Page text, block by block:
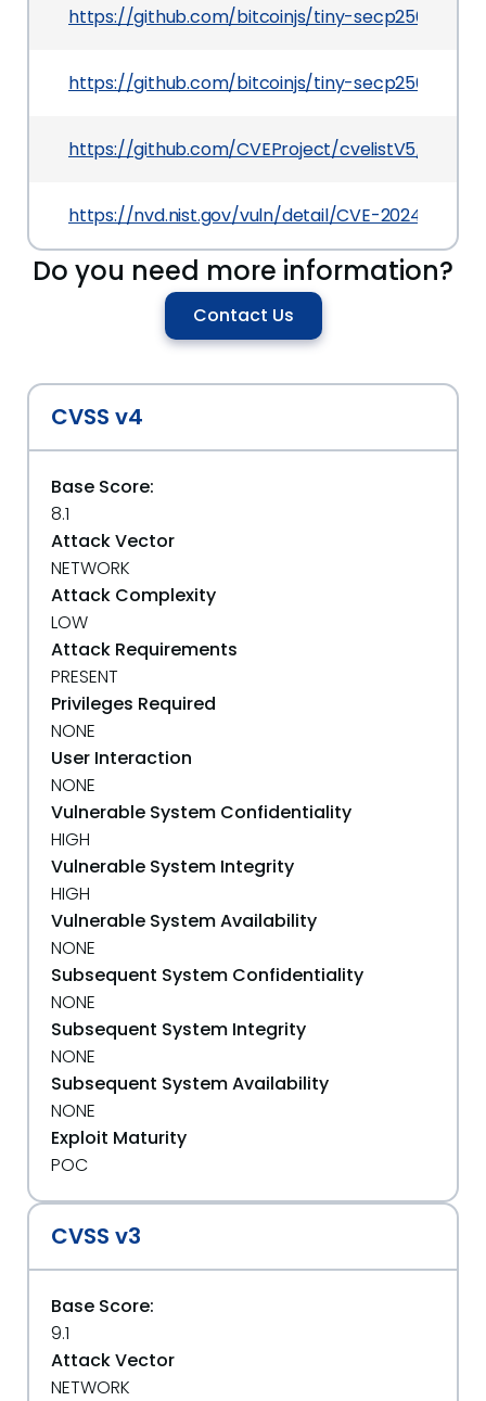
https://github.com/bitcoinjs/tiny-secp256k1/
https://github.com/bitcoinjs/tiny-secp256k1/
https://github.com/CVEProject/cvelistV5/tree/
https://nvd.nist.gov/vuln/detail/CVE-2024-49364
Do you need more information?
Contact Us
CVSS v4
Base Score:
8.1
Attack Vector
NETWORK
Attack Complexity
LOW
Attack Requirements
PRESENT
Privileges Required
NONE
User Interaction
NONE
Vulnerable System Confidentiality
HIGH
Vulnerable System Integrity
HIGH
Vulnerable System Availability
NONE
Subsequent System Confidentiality
NONE
Subsequent System Integrity
NONE
Subsequent System Availability
NONE
Exploit Maturity
POC
CVSS v3
Base Score:
9.1
Attack Vector
NETWORK